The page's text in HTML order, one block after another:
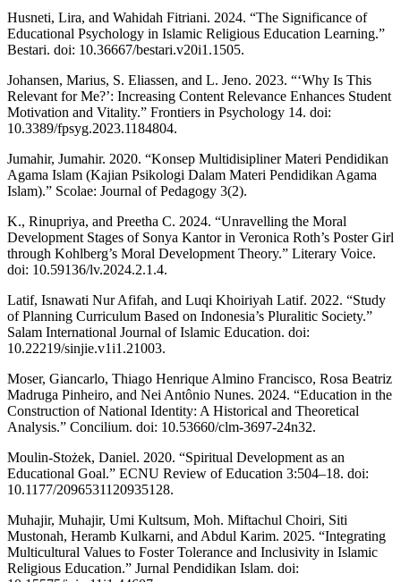
Husneti, Lira, and Wahidah Fitriani. 2024. “The Significance of
Educational Psychology in Islamic Religious Education Learning.”
Bestari. doi: 10.36667/bestari.v20i1.1505.
Johansen, Marius, S. Eliassen, and L. Jeno. 2023. “‘Why Is This
Relevant for Me?’: Increasing Content Relevance Enhances Student
Motivation and Vitality.” Frontiers in Psychology 14. doi:
10.3389/fpsyg.2023.1184804.
Jumahir, Jumahir. 2020. “Konsep Multidisipliner Materi Pendidikan
Agama Islam (Kajian Psikologi Dalam Materi Pendidikan Agama
Islam).” Scolae: Journal of Pedagogy 3(2).
K., Rinupriya, and Preetha C. 2024. “Unravelling the Moral
Development Stages of Sonya Kantor in Veronica Roth’s Poster Girl
through Kohlberg’s Moral Development Theory.” Literary Voice.
doi: 10.59136/lv.2024.2.1.4.
Latif, Isnawati Nur Afifah, and Luqi Khoiriyah Latif. 2022. “Study
of Planning Curriculum Based on Indonesia’s Pluralitic Society.”
Salam International Journal of Islamic Education. doi:
10.22219/sinjie.v1i1.21003.
Moser, Giancarlo, Thiago Henrique Almino Francisco, Rosa Beatriz
Madruga Pinheiro, and Nei Antônio Nunes. 2024. “Education in the
Construction of National Identity: A Historical and Theoretical
Analysis.” Concilium. doi: 10.53660/clm-3697-24n32.
Moulin-Stożek, Daniel. 2020. “Spiritual Development as an
Educational Goal.” ECNU Review of Education 3:504–18. doi:
10.1177/2096531120935128.
Muhajir, Muhajir, Umi Kultsum, Moh. Miftachul Choiri, Siti
Mustonah, Heramb Kulkarni, and Abdul Karim. 2025. “Integrating
Multicultural Values to Foster Tolerance and Inclusivity in Islamic
Religious Education.” Jurnal Pendidikan Islam. doi: